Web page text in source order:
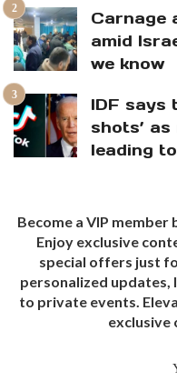
Carnage
amid
we know
IDF says
shots’
leading
Become a VIP
Enjoy exclusive
special offers just
personalized
to private events.
exclusive